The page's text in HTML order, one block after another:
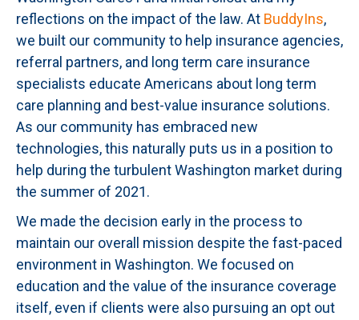
reflections on the impact of the law. At BuddyIns,
we built our community to help insurance agencies,
referral partners, and long term care insurance
specialists educate Americans about long term
care planning and best-value insurance solutions.
As our community has embraced new
technologies, this naturally puts us in a position to
help during the turbulent Washington market during
the summer of 2021.
We made the decision early in the process to
maintain our overall mission despite the fast-paced
environment in Washington. We focused on
education and the value of the insurance coverage
itself, even if clients were also pursuing an opt out